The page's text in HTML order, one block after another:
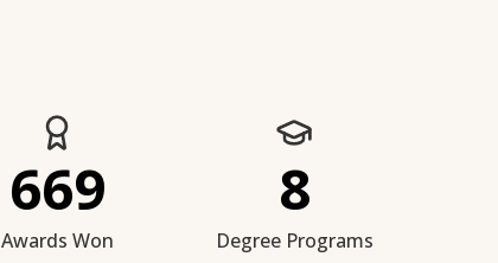
669
Awards Won
8
Degree Programs